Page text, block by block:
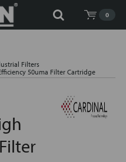
0
Filters
50uma Filter Cartridge